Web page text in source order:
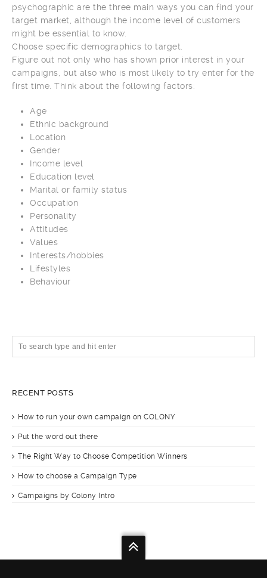
psychographic are the three main ways you can find your
target market, although the income level of customers
might be essential to know.
Choose specific demographics to target.
Figure out not only who has shown prior interest in your
campaigns, but also who is most likely to try enter for the
first time. Think about the following factors:
Age
Ethnic background
Location
Gender
Income level
Education level
Marital or family status
Occupation
Personality
Attitudes
Values
Interests/hobbies
Lifestyles
Behaviour
RECENT POSTS
How to run your own campaign on COLONY
Put the word out there
The Right Way to Choose Competition Winners
How to choose a Campaign Type
Campaigns by Colony Intro